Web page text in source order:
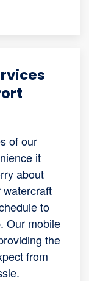
of our
it
about
to
Our mobile
the
from